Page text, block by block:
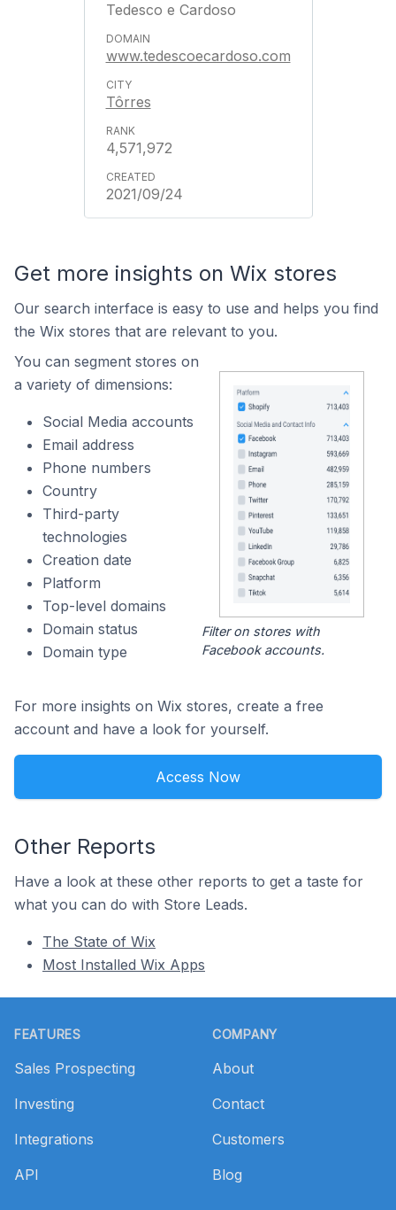
Tedesco e Cardoso
www.tedescoecardoso.com
Tôrres
4,571,972
2021/09/24
Get more insights on Wix stores
Our search interface is easy to use and helps you find
the Wix stores that are relevant to you.
You can segment stores on
a variety of dimensions:
Social Media accounts
Email address
Phone numbers
Country
Third-party
technologies
Creation date
Platform
Top-level domains
Domain status
Domain type
Filter on stores with
Facebook accounts.
For more insights on Wix stores, create a free
account and have a look for yourself.
Access Now
Other Reports
Have a look at these other reports to get a taste for
what you can do with Store Leads.
The State of Wix
Most Installed Wix Apps
FEATURES
Sales Prospecting
Investing
Integrations
API
COMPANY
About
Contact
Customers
Blog